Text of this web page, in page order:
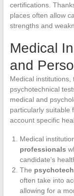
certifications.
places often allow
strengths and
Medical
and
Medical
psychotechnical
medical and
particularly suitable
account specific
Medical
professionals
candidate’s
The
often take into
allowing for a